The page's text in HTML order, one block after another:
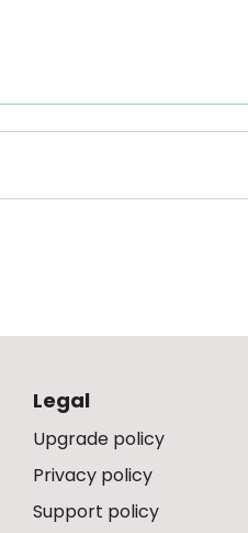
Legal
Upgrade policy
Privacy policy
Support policy